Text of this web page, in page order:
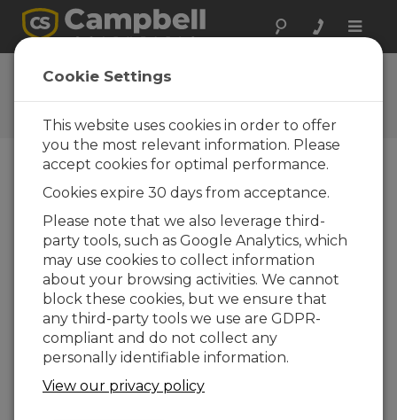
Toggle
Hortus S.r.l.
A Campbell Scientific
consultant/integrator
Contact Information
Via Goffredo Mameli 48
21013 Gallarate [VA]
Cookie Settings
This website uses cookies in order to offer
you the most relevant information. Please
accept cookies for optimal performance.
Cookies expire 30 days from acceptance.
Please note that we also leverage third-
party tools, such as Google Analytics, which
may use cookies to collect information
about your browsing activities. We cannot
block these cookies, but we ensure that
any third-party tools we use are GDPR-
compliant and do not collect any
personally identifiable information.
View our privacy policy